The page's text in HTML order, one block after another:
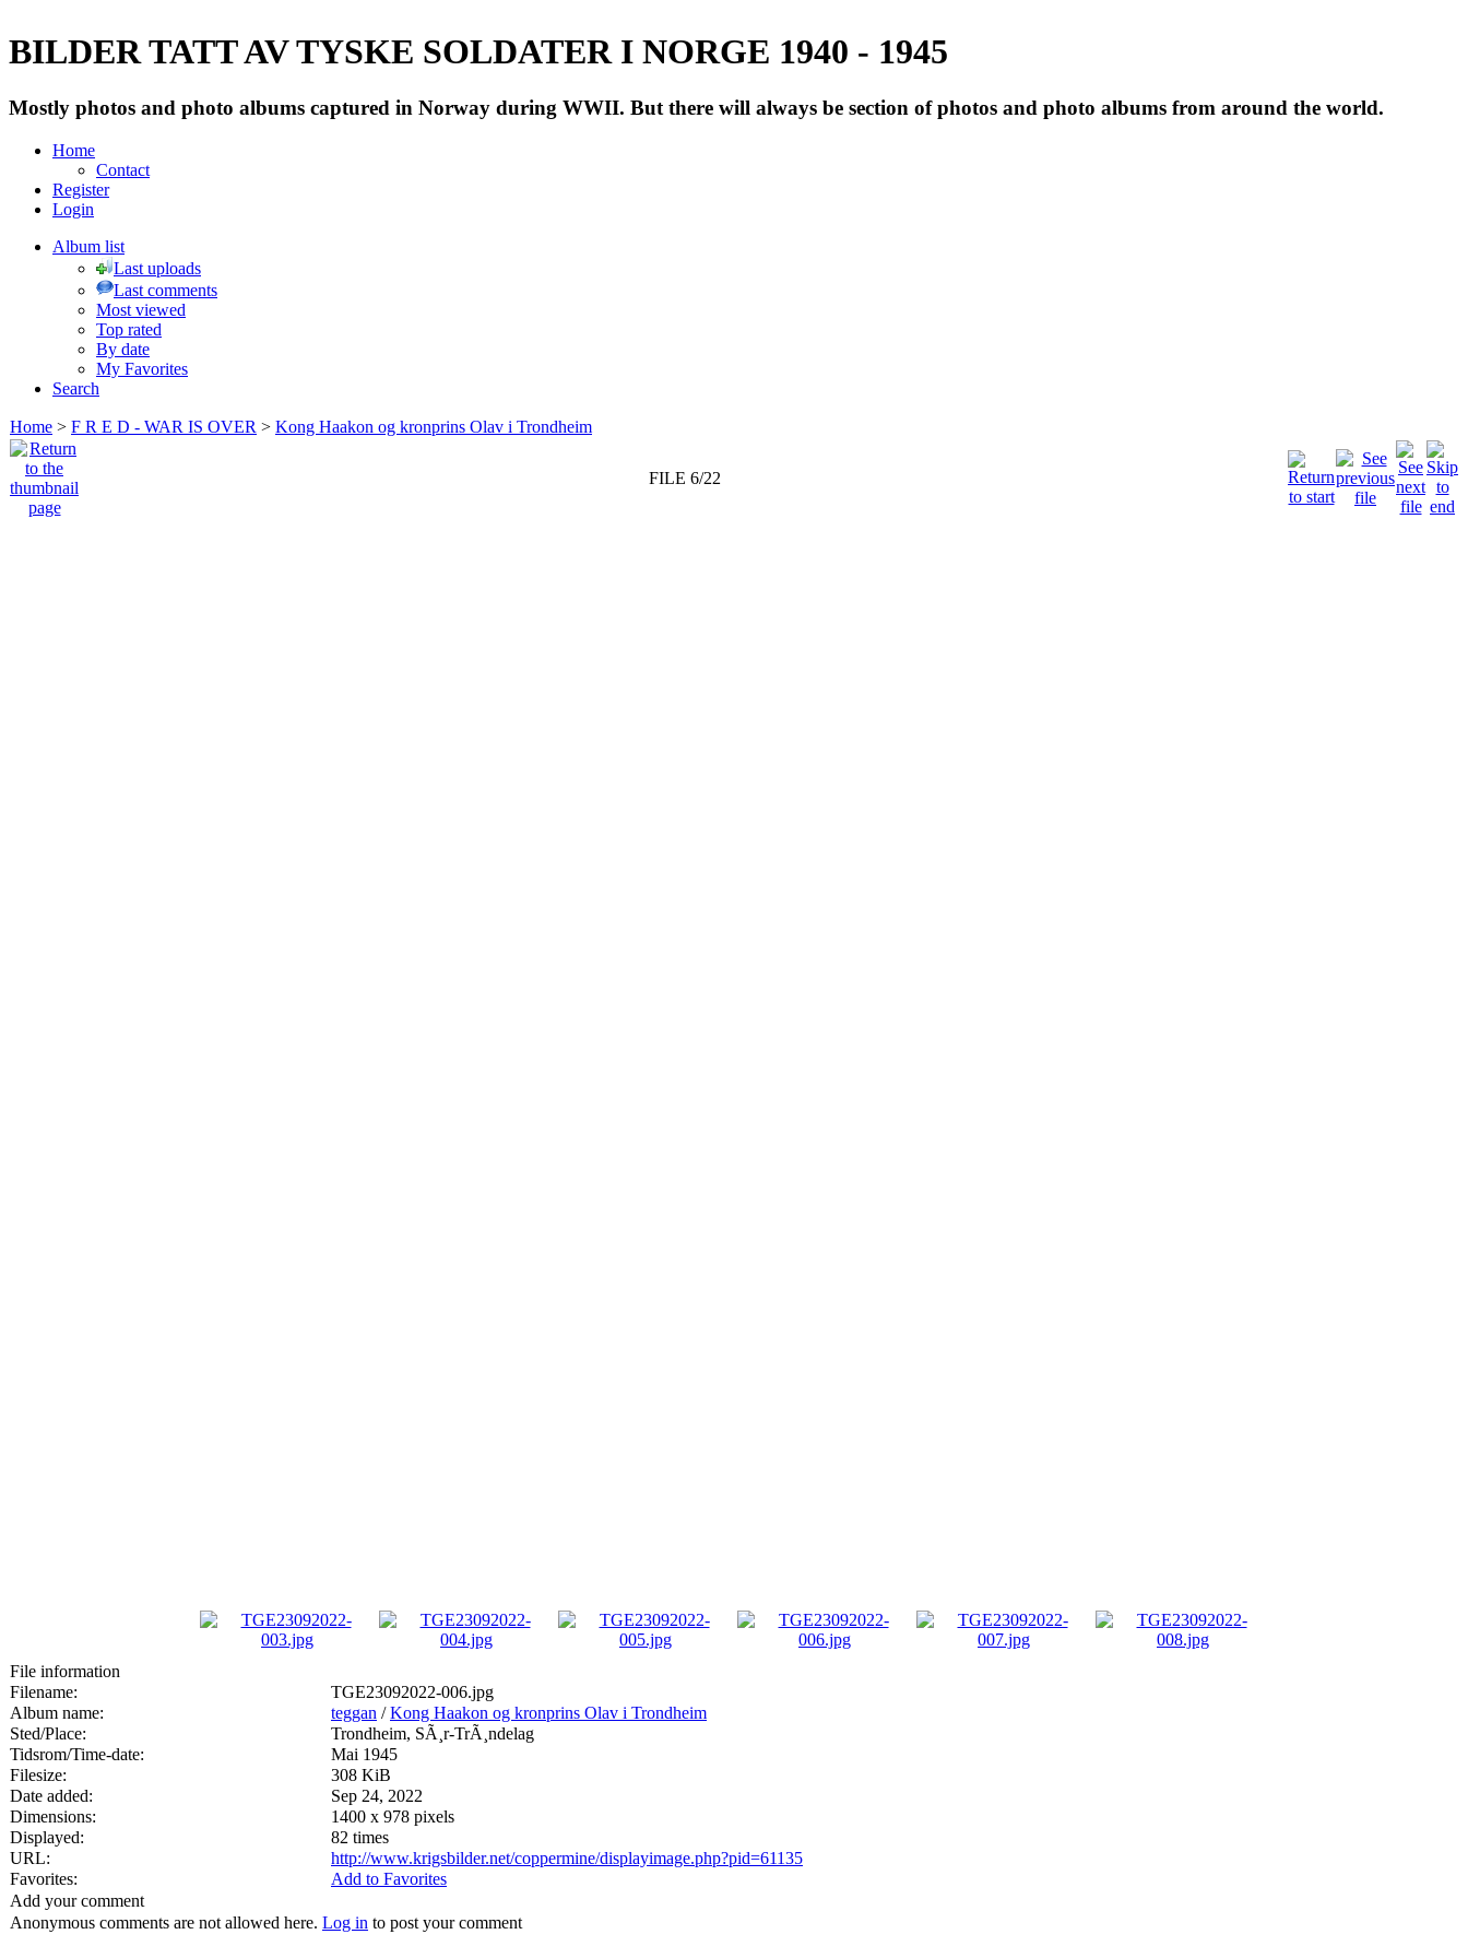
BILDER TATT AV TYSKE SOLDATER I NORGE 1940 - 1945
Mostly photos and photo albums captured in Norway during WWII. But there will always be section of photos and photo albums from around the world.
Home
Contact
Register
Login
Album list
Last uploads
Last comments
Most viewed
Top rated
By date
My Favorites
Search
Home > F R E D - WAR IS OVER > Kong Haakon og kronprins Olav i Trondheim
FILE 6/22
File information
Filename:
TGE23092022-006.jpg
Album name:
teggan /Kong Haakon og kronprins Olav i Trondheim
Sted/Place:
Trondheim, SÃ¸r-TrÃ¸ndelag
Tidsrom/Time-date:
Mai 1945
Filesize:
308 KiB
Date added:
Sep 24, 2022
Dimensions:
1400 x 978 pixels
Displayed:
82 times
URL:
http://www.krigsbilder.net/coppermine/displayimage.php?pid=61135
Favorites:
Add to Favorites
Add your comment
Anonymous comments are not allowed here. Log in to post your comment